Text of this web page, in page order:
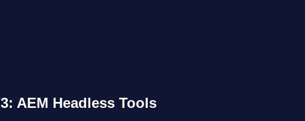
AEM Headless Tools